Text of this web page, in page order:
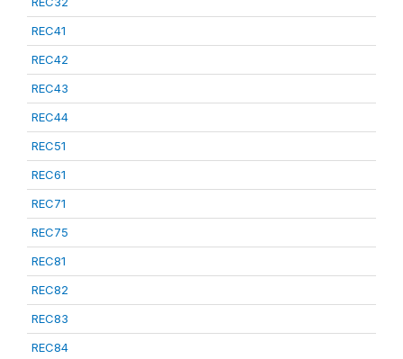
REC41
REC42
REC43
REC44
REC51
REC61
REC71
REC75
REC81
REC82
REC83
REC84